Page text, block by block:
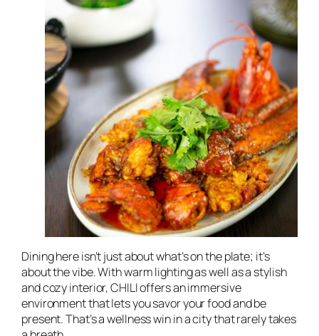
Dining here isn’t just about what’s on the plate; it’s
about the vibe. With warm lighting as well as a stylish
and cozy interior, CHILI offers an immersive
environment that lets you savor your food and be
present. That’s a wellness win in a city that rarely takes